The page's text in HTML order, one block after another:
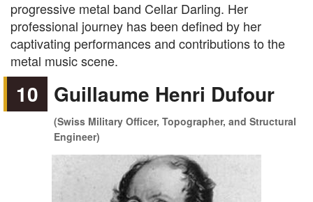
progressive metal band Cellar Darling. Her
professional journey has been defined by her
captivating performances and contributions to the
metal music scene.
10 Guillaume Henri Dufour
(Swiss Military Officer, Topographer, and Structural
Engineer)